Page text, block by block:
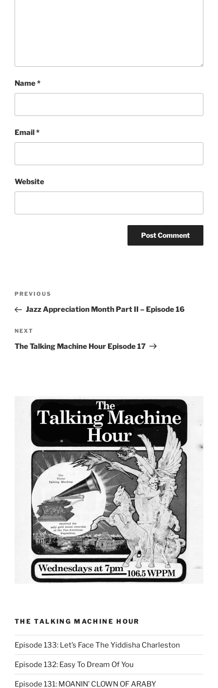
Name*
Email*
Website
Previous
Post
PREVIOUS
Jazz Appreciation Month Part II – Episode 16
Next
Post
NEXT
The Talking Machine Hour Episode 17
THE TALKING MACHINE HOUR
Episode 133: Let’s Face The Yiddisha Charleston
Episode 132: Easy To Dream Of You
Episode 131: MOANIN’ CLOWN OF ARABY